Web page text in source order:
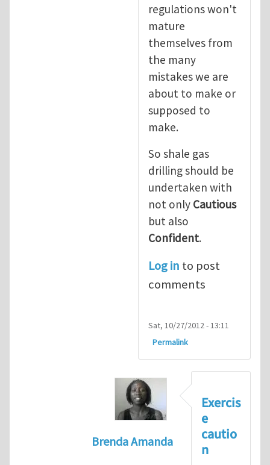
regulations won't
mature
themselves from
the many
mistakes we are
about to make or
supposed to
make.
So shale gas
drilling should be
undertaken with
not only Cautious
but also
Confident.
Log in to post
comments
Sat, 10/27/2012 - 13:11
Permalink
Brenda Amanda
+1! I totally agree with
Exercis
e
cautio
n